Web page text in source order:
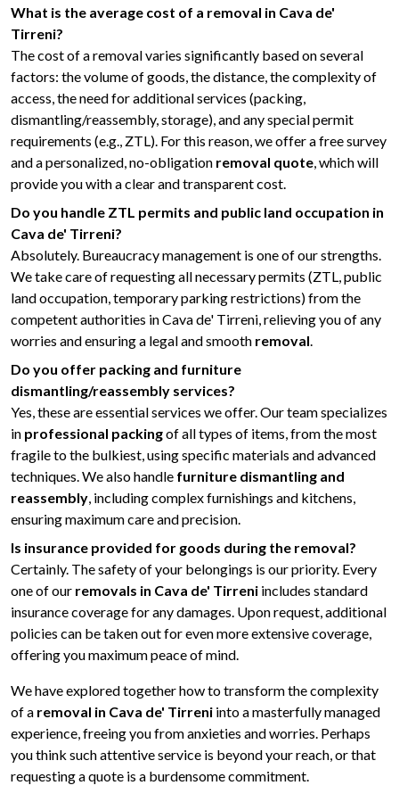
What is the average cost of a removal in Cava de'
Tirreni?
The cost of a removal varies significantly based on several
factors: the volume of goods, the distance, the complexity of
access, the need for additional services (packing,
dismantling/reassembly, storage), and any special permit
requirements (e.g., ZTL). For this reason, we offer a free survey
and a personalized, no-obligation removal quote, which will
provide you with a clear and transparent cost.
Do you handle ZTL permits and public land occupation in
Cava de' Tirreni?
Absolutely. Bureaucracy management is one of our strengths.
We take care of requesting all necessary permits (ZTL, public
land occupation, temporary parking restrictions) from the
competent authorities in Cava de' Tirreni, relieving you of any
worries and ensuring a legal and smooth removal.
Do you offer packing and furniture
dismantling/reassembly services?
Yes, these are essential services we offer. Our team specializes
in professional packingof all types of items, from the most
fragile to the bulkiest, using specific materials and advanced
techniques. We also handle furniture dismantling and
reassembly, including complex furnishings and kitchens,
ensuring maximum care and precision.
Is insurance provided for goods during the removal?
Certainly. The safety of your belongings is our priority. Every
one of our removals in Cava de' Tirreni includes standard
insurance coverage for any damages. Upon request, additional
policies can be taken out for even more extensive coverage,
offering you maximum peace of mind.
We have explored together how to transform the complexity
of a removal in Cava de' Tirreni into a masterfully managed
experience, freeing you from anxieties and worries. Perhaps
you think such attentive service is beyond your reach, or that
requesting a quote is a burdensome commitment.